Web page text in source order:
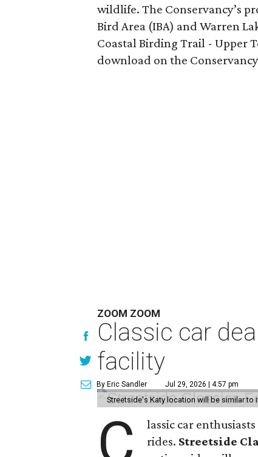
wildlife. The Conservancy’s
Bird Area (IBA) and Warren
Coastal Birding Trail - Upper
download on the
ZOOM ZOOM
Classic car
facility
By Eric Sandler Jul 29, 2026 | 4:57 pm
Streetside's Katy location will be similar to
C
lassic car
rides. Streetside